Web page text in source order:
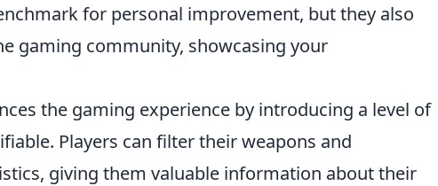
for personal improvement, but they also
gaming community, showcasing your
the gaming experience by introducing a level of
Players can filter their weapons and
giving them valuable information about their